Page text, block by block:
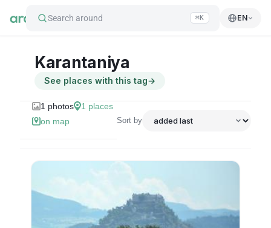
Search around ⌘K EN
Karantaniya
See places with this tag→
1 photos 1 places
on map
Sort by